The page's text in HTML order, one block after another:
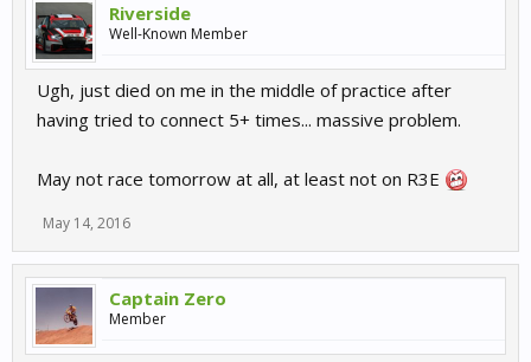
Riverside
Well-Known Member
Ugh, just died on me in the middle of practice after
having tried to connect 5+ times... massive problem.
May not race tomorrow at all, at least not on R3E
May 14, 2016
Captain Zero
Member